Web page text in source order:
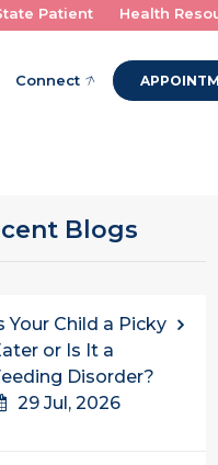
Experts in Child Health and
Patient Health
Connect
Blogs
Your Child a Picky
or Is It a
Disorder?
29 Jul, 2026